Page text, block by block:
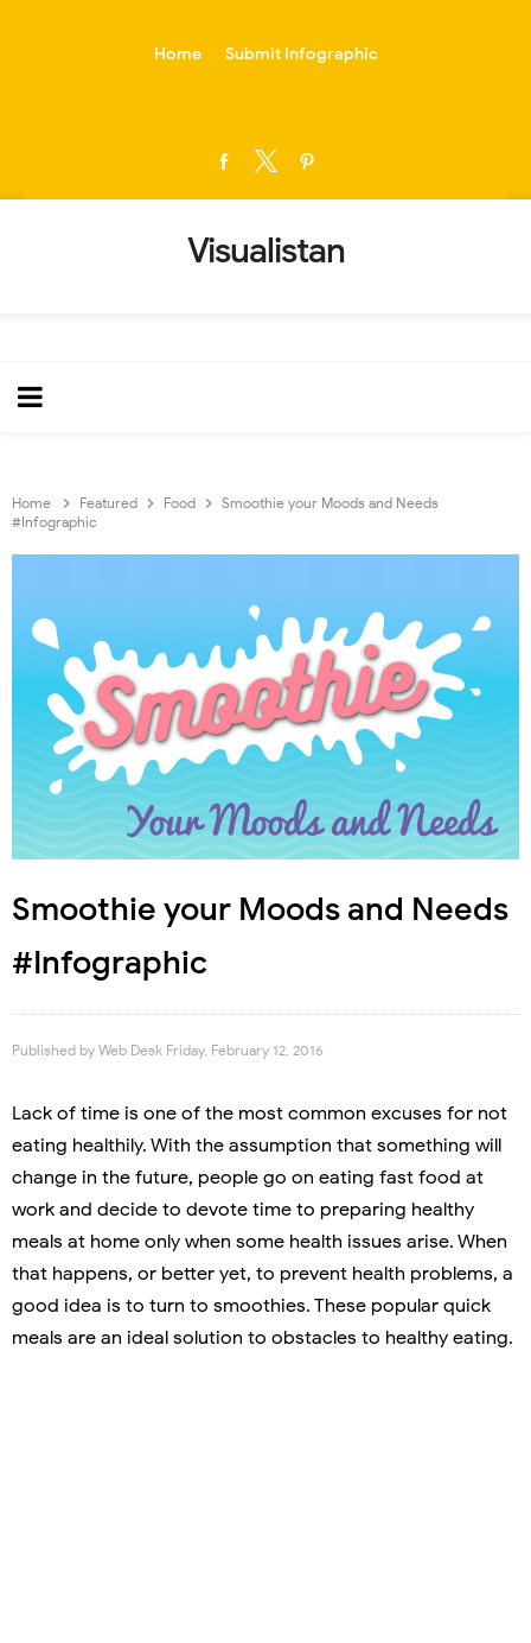
Home Submit Infographic
Visualistan
Home Featured Food
Smoothie your Moods and Needs
#Infographic
Smoothie your Moods and Needs
#Infographic
Published by Web Desk Friday, February 12, 2016
Lack of time is one of the most common excuses for not
eating healthily. With the assumption that something will
change in the future, people go on eating fast food at
work and decide to devote time to preparing healthy
meals at home only when some health issues arise. When
that happens, or better yet, to prevent health problems, a
good idea is to turn to smoothies. These popular quick
meals are an ideal solution to obstacles to healthy eating.